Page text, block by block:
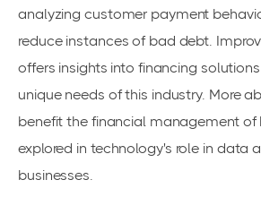
analyzing customer payment
reduce instances of bad debt.
offers insights into financing
unique needs of this industry. More
benefit the financial management of
explored in technology's role in data
businesses.